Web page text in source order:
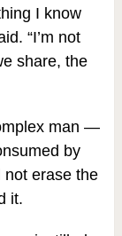
I know
“I’m not
share, the
man —
by
not erase the
it.